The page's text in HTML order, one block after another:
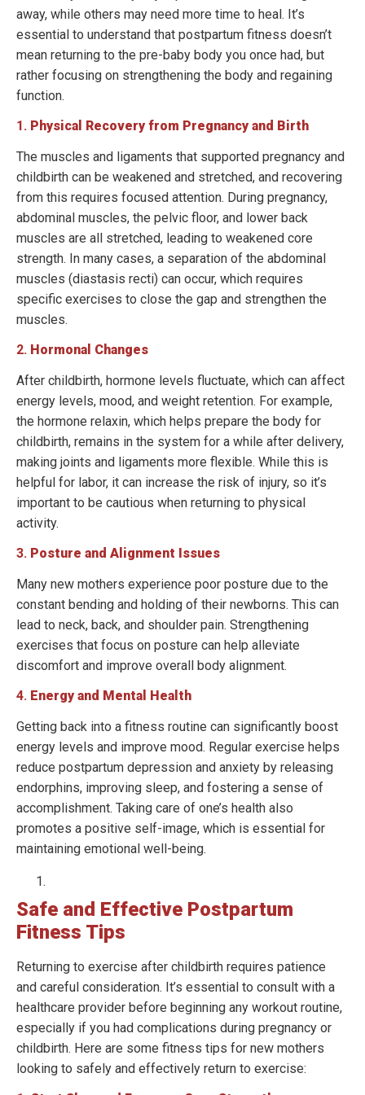
away, while others may need more time to heal. It’s
essential to understand that postpartum fitness doesn’t
mean returning to the pre-baby body you once had, but
rather focusing on strengthening the body and regaining
function.
1. Physical Recovery from Pregnancy and Birth
The muscles and ligaments that supported pregnancy and
childbirth can be weakened and stretched, and recovering
from this requires focused attention. During pregnancy,
abdominal muscles, the pelvic floor, and lower back
muscles are all stretched, leading to weakened core
strength. In many cases, a separation of the abdominal
muscles (diastasis recti) can occur, which requires
specific exercises to close the gap and strengthen the
muscles.
2. Hormonal Changes
After childbirth, hormone levels fluctuate, which can affect
energy levels, mood, and weight retention. For example,
the hormone relaxin, which helps prepare the body for
childbirth, remains in the system for a while after delivery,
making joints and ligaments more flexible. While this is
helpful for labor, it can increase the risk of injury, so it’s
important to be cautious when returning to physical
activity.
3. Posture and Alignment Issues
Many new mothers experience poor posture due to the
constant bending and holding of their newborns. This can
lead to neck, back, and shoulder pain. Strengthening
exercises that focus on posture can help alleviate
discomfort and improve overall body alignment.
4. Energy and Mental Health
Getting back into a fitness routine can significantly boost
energy levels and improve mood. Regular exercise helps
reduce postpartum depression and anxiety by releasing
endorphins, improving sleep, and fostering a sense of
accomplishment. Taking care of one’s health also
promotes a positive self-image, which is essential for
maintaining emotional well-being.
Safe and Effective Postpartum
Fitness Tips
Returning to exercise after childbirth requires patience
and careful consideration. It’s essential to consult with a
healthcare provider before beginning any workout routine,
especially if you had complications during pregnancy or
childbirth. Here are some fitness tips for new mothers
looking to safely and effectively return to exercise: